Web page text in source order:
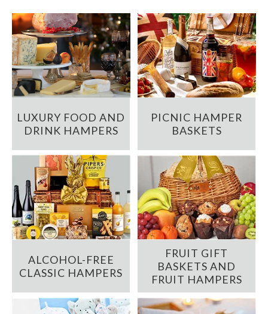
LUXURY FOOD AND
DRINK HAMPERS
PICNIC HAMPER
BASKETS
ALCOHOL-FREE
CLASSIC HAMPERS
FRUIT GIFT
BASKETS AND
FRUIT HAMPERS